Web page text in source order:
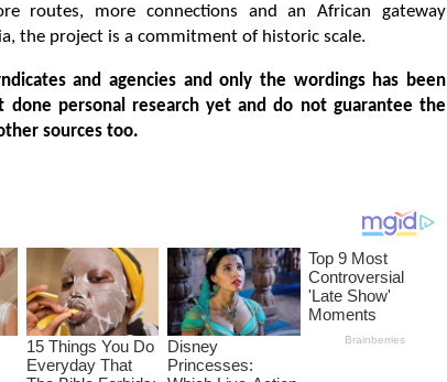
routes, more connections and an African gateway
the project is a commitment of historic scale.
and agencies and only the wordings has been
personal research yet and do not guarantee the
sources too.